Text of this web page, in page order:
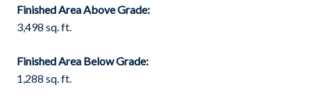
Finished Area Above Grade:
3,498 sq. ft.
Finished Area Below Grade:
1,288 sq. ft.